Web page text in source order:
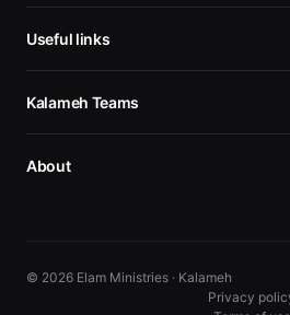
Useful links
Kalameh Teams
About
© 2026 Elam Ministries · Kalameh
Privacy